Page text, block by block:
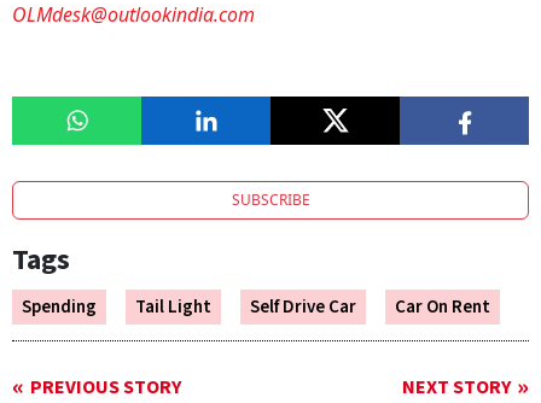
OLMdesk@outlookindia.com
SUBSCRIBE
Tags
Spending Tail Light Self Drive Car Car On Rent
PREVIOUS STORY NEXT STORY